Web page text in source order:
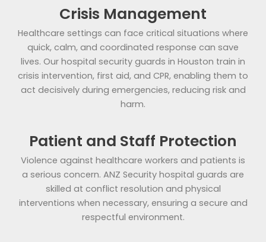
Crisis Management
Healthcare settings can face critical situations where
quick, calm, and coordinated response can save
lives. Our hospital security guards in Houston train in
crisis intervention, first aid, and CPR, enabling them to
act decisively during emergencies, reducing risk and
harm.
Patient and Staff Protection
Violence against healthcare workers and patients is
a serious concern. ANZ Security hospital guards are
skilled at conflict resolution and physical
interventions when necessary, ensuring a secure and
respectful environment.